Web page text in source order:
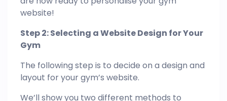
website!
Step 2: Selecting a Website Design for Your
Gym
The following step is to decide on a design and
layout for your gym’s website.
We’ll show you two different methods to